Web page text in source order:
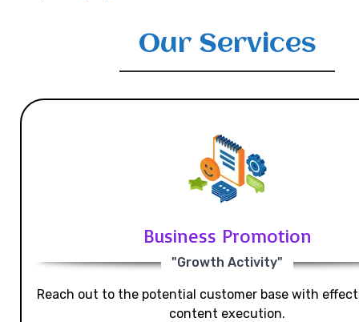
Our Services
Business Promotion
"Growth Activity"
Reach out to the potential customer base with
content execution.